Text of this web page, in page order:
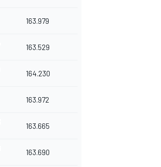
163.979
163.529
164.230
163.972
163.665
163.690